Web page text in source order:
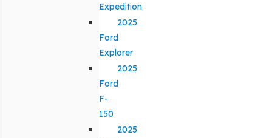
Expedition
2025
Ford
Explorer
2025
Ford
F-
150
2025